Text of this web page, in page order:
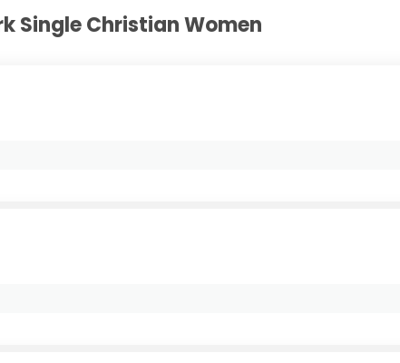
Single Christian Women